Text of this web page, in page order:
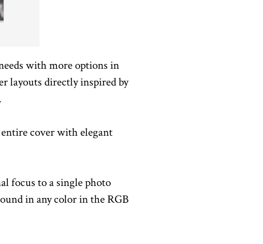
with more options in
layouts directly inspired by
cover with elegant
focus to a single photo
in any color in the RGB